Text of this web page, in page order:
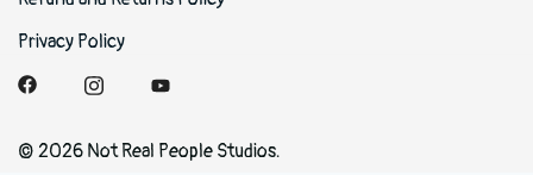
Privacy Policy
© 2026 Not Real People Studios.